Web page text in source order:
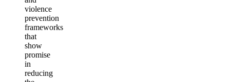
violence
prevention
frameworks
that
show
promise
in
reducing